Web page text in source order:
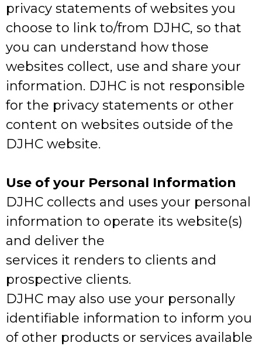
privacy statements of websites you
choose to link to/from DJHC, so that
you can understand how those
websites collect, use and share your
information. DJHC is not responsible
for the privacy statements or other
content on websites outside of the
DJHC website.
Use of your Personal Information
DJHC collects and uses your personal
information to operate its website(s)
and deliver the
services it renders to clients and
prospective clients.
DJHC may also use your personally
identifiable information to inform you
of other products or services available